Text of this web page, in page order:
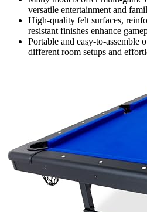
versatile entertainment and
High-quality felt surfaces,
resistant finishes enhance
Portable and easy-to-
different room setups and